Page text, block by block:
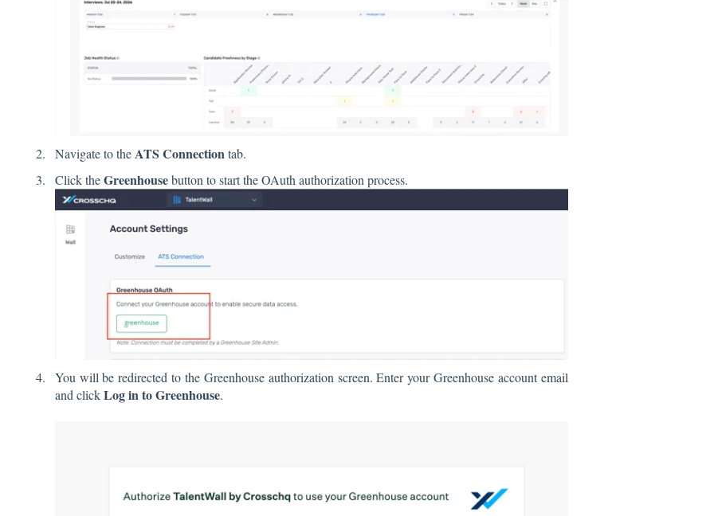
Navigate to theATS Connection tab.
Click theGreenhousebutton to start the OAuth authorization process.
You will be redirected to the Greenhouse authorization screen. Enter your Greenhouse account email
and clickLog in to Greenhouse.